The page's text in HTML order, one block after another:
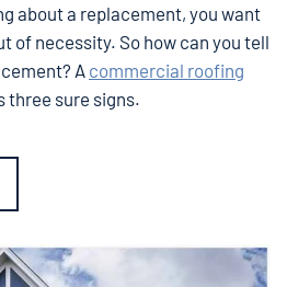
about a replacement, you want
of necessity. So how can you tell
A commercial roofing
three sure signs.